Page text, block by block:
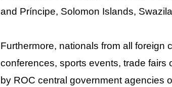
and Príncipe, Solomon Islands,
Furthermore, nationals from all foreign
conferences, sports events, trade
by ROC central government agencies